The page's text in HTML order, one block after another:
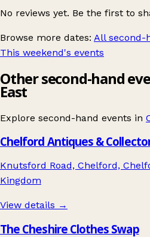
No reviews yet. Be the first to
Browse more dates: All second-
This weekend's events
Other second-hand
East
Explore second-hand events in
Chelford Antiques &
Knutsford Road, Chelford,
Kingdom
View details →
The Cheshire Clothes Swap